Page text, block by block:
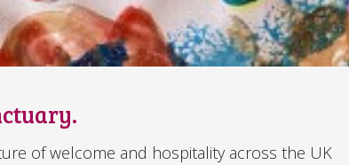
of welcome and hospitality across the UK